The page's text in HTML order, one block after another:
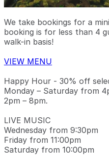
We take bookings for a
booking is for less than 4
walk-in basis!
VIEW MENU
Happy Hour - 30% off
Monday – Saturday from
2pm – 8pm.
LIVE MUSIC
Wednesday from 9:30pm
Friday from 11:00pm
Saturday from 10:00pm